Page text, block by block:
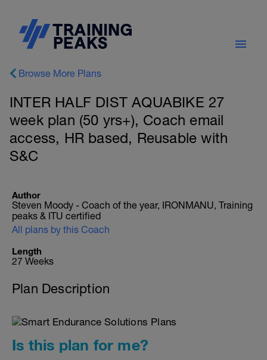
Browse More Plans
INTER HALF DIST AQUABIKE 27
week plan (50 yrs+), Coach email
access, HR based, Reusable with
S&C
Author
Steven Moody - Coach of the year, IRONMANU, Training
peaks & ITU certified
All plans by this Coach
Length
27 Weeks
Plan Description
Is this plan for me?